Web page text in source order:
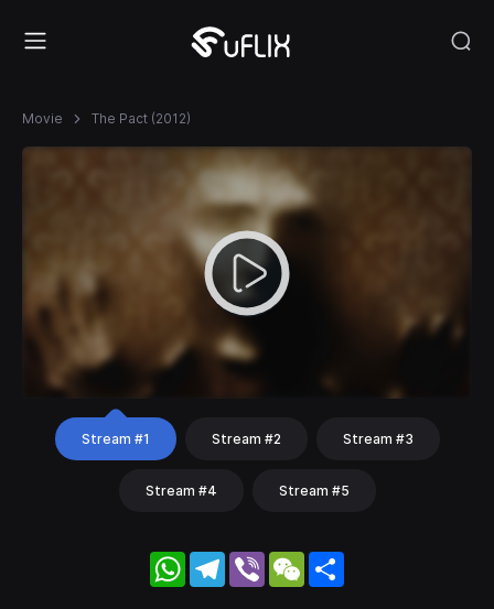
Movie The Pact (2012)
Stream #1 Stream #2 Stream #3
Stream #4 Stream #5
WhatsApp
Telegram
Viber WeChat